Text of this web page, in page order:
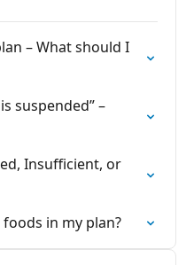
– What should I
suspended” –
Insufficient, or
foods in my plan?